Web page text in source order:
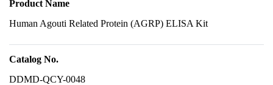
Product Name
Human Agouti Related Protein (AGRP) ELISA Kit
Catalog No.
DDMD-QCY-0048